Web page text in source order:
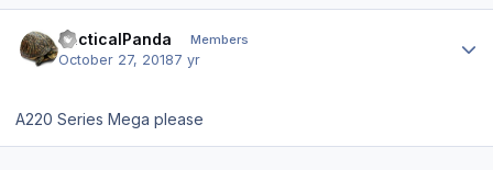
TacticalPanda Members
October 27, 20187 yr
A220 Series Mega please